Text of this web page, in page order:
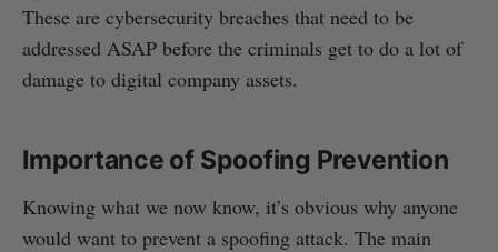
These are cybersecurity breaches that need to be
addressed ASAP before the criminals get to do a lot of
damage to digital company assets.
Importance of Spoofing Prevention
Knowing what we now know, it’s obvious why anyone
would want to prevent a spoofing attack. The main